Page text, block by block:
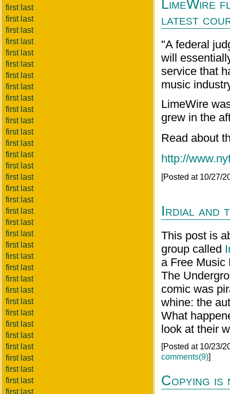
first last
first last
first last
first last
first last
first last
first last
first last
first last
first last
first last
first last
first last
first last
first last
first last
first last
first last
first last
first last
first last
first last
first last
first last
first last
first last
first last
first last
first last
first last
first last
first last
first last
first last
first last
LimeWire
latest
"A federal
will
service that
music
LimeWire
grew in the
Read about
http://
[Posted at 10/27/
Irdial and
This post is
group called
a Free Music
The
comic was
whine: the
What
look at their
[Posted at 10/23/
comments(9)]
Copying